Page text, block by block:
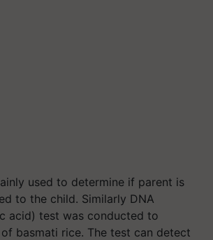
used to determine if parent is
to the child. Similarly DNA
acid) test was conducted to
basmati rice. The test can detect